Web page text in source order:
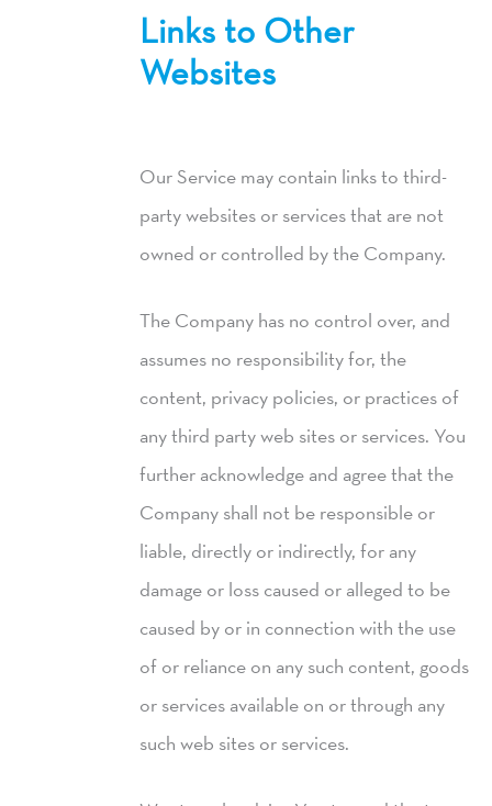
Links to Other
Websites
Our Service may contain links to third-
party websites or services that are not
owned or controlled by the Company.
The Company has no control over, and
assumes no responsibility for, the
content, privacy policies, or practices of
any third party web sites or services. You
further acknowledge and agree that the
Company shall not be responsible or
liable, directly or indirectly, for any
damage or loss caused or alleged to be
caused by or in connection with the use
of or reliance on any such content, goods
or services available on or through any
such web sites or services.